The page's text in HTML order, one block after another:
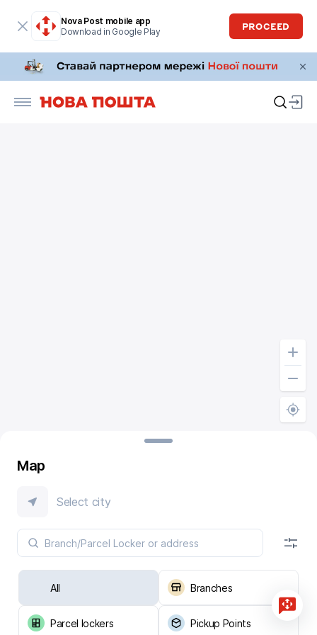
Nova Post mobile app
Download in Google Play
PROCEED
Map
Select city
All Branches
Parcel lockers Pickup Points